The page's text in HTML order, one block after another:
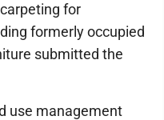
for
formerly occupied
submitted the
use management